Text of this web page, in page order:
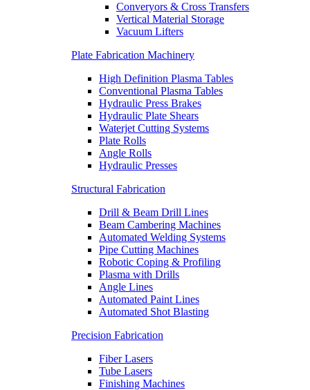
Converyors & Cross Transfers
Vertical Material Storage
Vacuum Lifters
Plate Fabrication Machinery
High Definition Plasma Tables
Conventional Plasma Tables
Hydraulic Press Brakes
Hydraulic Plate Shears
Waterjet Cutting Systems
Plate Rolls
Angle Rolls
Hydraulic Presses
Structural Fabrication
Drill & Beam Drill Lines
Beam Cambering Machines
Automated Welding Systems
Pipe Cutting Machines
Robotic Coping & Profiling
Plasma with Drills
Angle Lines
Automated Paint Lines
Automated Shot Blasting
Precision Fabrication
Fiber Lasers
Tube Lasers
Finishing Machines